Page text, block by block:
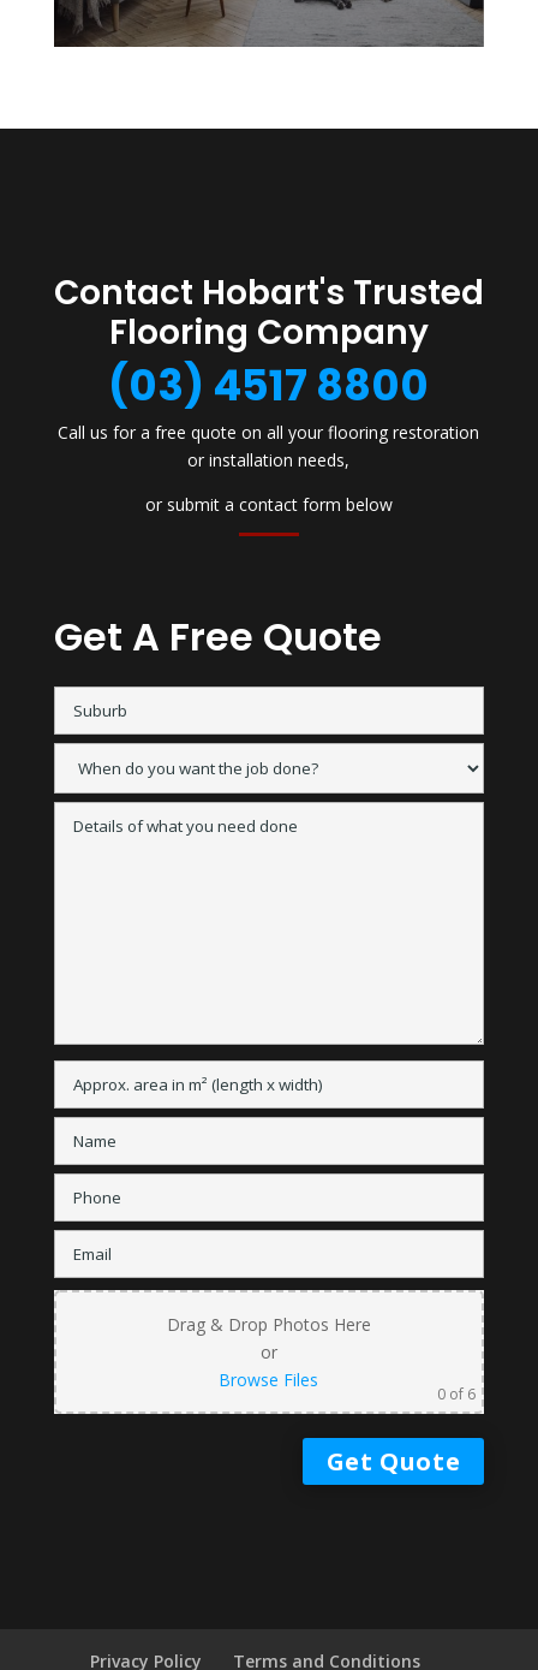
Contact Hobart's Trusted
Flooring Company
(03) 4517 8800
Call us for a free quote on all your flooring restoration
or installation needs,
or submit a contact form below
Get A Free Quote
Drag & Drop Photos Here
or
Browse Files
0 of 6
Privacy Policy Terms and Conditions